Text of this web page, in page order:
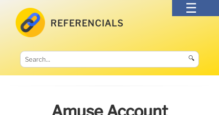
REFERENCIALS
🔍